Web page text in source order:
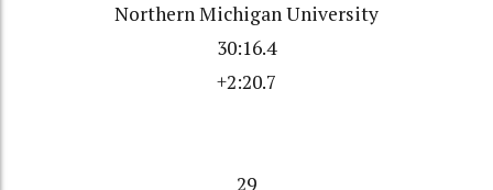
Northern Michigan University
30:16.4
+2:20.7
29